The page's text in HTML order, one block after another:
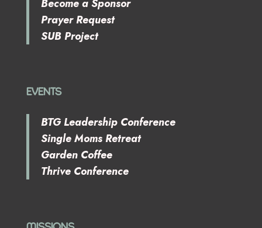
Become a Sponsor
Prayer Request
SUB Project
EVENTS
BTG Leadership Conference
Single Moms Retreat
Garden Coffee
Thrive Conference